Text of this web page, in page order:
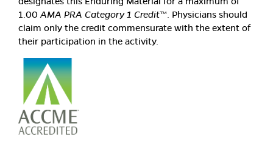
1.00AMA PRA Category 1 Credit™. Physicians should
claim only the credit commensurate with the extent of
their participation in the activity.